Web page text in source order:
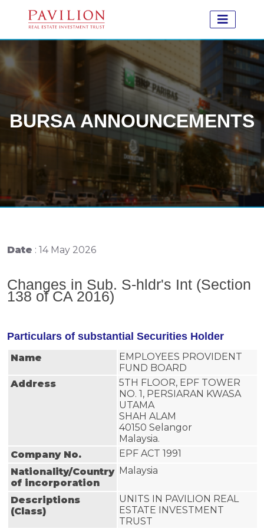
BURSA ANNOUNCEMENTS
Date : 14 May 2026
Changes in Sub. S-hldr's Int (Section
138 of CA 2016)
Particulars of substantial Securities Holder
Name
EMPLOYEES PROVIDENT
FUND BOARD
Address
5TH FLOOR, EPF TOWER
NO. 1, PERSIARAN KWASA
UTAMA
SHAH ALAM
40150 Selangor
Malaysia.
Company No.
EPF ACT 1991
Nationality/Country
of incorporation
Malaysia
Descriptions
(Class)
UNITS IN PAVILION REAL
ESTATE INVESTMENT
TRUST